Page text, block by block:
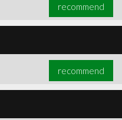
recommend
recommend